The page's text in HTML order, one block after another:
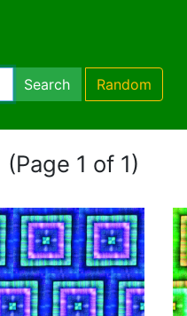
Search Random
(Page 1 of 1)